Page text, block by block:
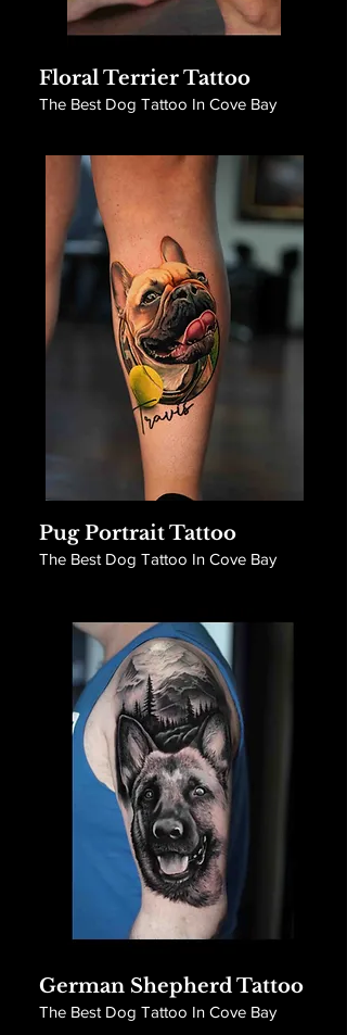
Floral Terrier Tattoo
The Best Dog Tattoo In Cove Bay
Pug Portrait Tattoo
The Best Dog Tattoo In Cove Bay
German Shepherd Tattoo
The Best Dog Tattoo In Cove Bay